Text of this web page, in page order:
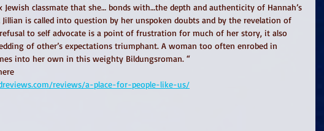
Jewish classmate that she… bonds with…the depth and authenticity of Hannah’s
is called into question by her unspoken doubts and by the revelation of
to self advocate is a point of frustration for much of her story, it also
of other’s expectations triumphant. A woman too often enrobed in
into her own in this weighty Bildungsroman. “
reviews/a-place-for-people-like-us/